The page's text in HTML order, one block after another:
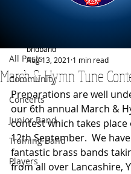
All Posts
Community
Concerts
Junior Band
Training Band
Players
March & Hymn Tune
bndband
Aug 13, 2021 1 min read
Preparations are well
our 6th annual March &
contest which takes place
12th September.  We
fantastic brass bands
from all over Lancashire,